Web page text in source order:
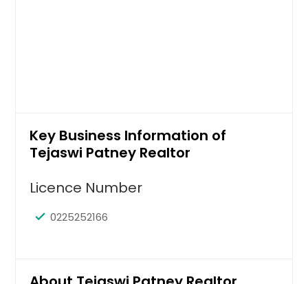
Key Business Information of
Tejaswi Patney Realtor
Licence Number
0225252166